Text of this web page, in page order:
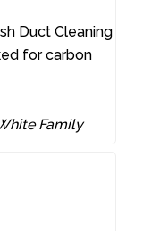
Duct Cleaning
for carbon
Family